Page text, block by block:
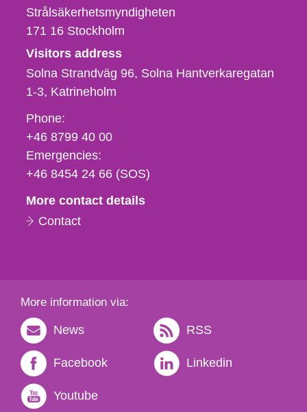
Strålsäkerhetsmyndigheten
171 16 Stockholm
Visitors address
Solna Strandväg 96, Solna Hantverkaregatan
1-3 Katrineholm
Phone,
fax
och
e-
Phone:
+46 8799 40 00
Emergencies:
+46 8454 24 66 (SOS)
More contact details
Contact
More information via:
News RSS
Facebook Linkedin
Youtube